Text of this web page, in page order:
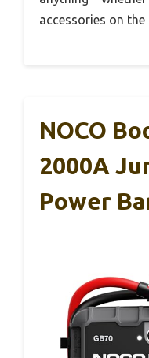
accessories on the
NOCO
2000A
Power